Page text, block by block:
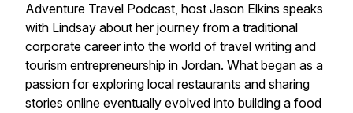
Adventure Travel Podcast, host Jason Elkins speaks
with Lindsay about her journey from a traditional
corporate career into the world of travel writing and
tourism entrepreneurship in Jordan. What began as a
passion for exploring local restaurants and sharing
stories online eventually evolved into building a food